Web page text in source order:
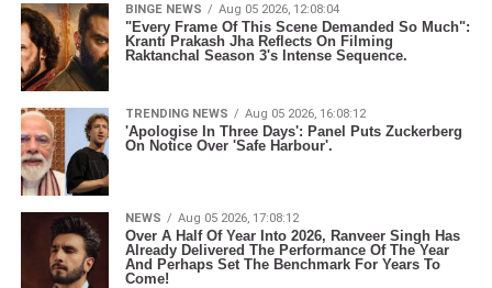
BINGE NEWS Aug 05 2026, 12:08:04
"Every Frame Of This Scene Demanded So Much":
Kranti Prakash Jha Reflects On Filming
Raktanchal Season 3's Intense Sequence.
TRENDING NEWS Aug 05 2026, 16:08:12
'Apologise In Three Days': Panel Puts Zuckerberg
On Notice Over 'Safe Harbour'.
NEWS Aug 05 2026, 17:08:12
Over A Half Of Year Into 2026, Ranveer Singh Has
Already Delivered The Performance Of The Year
And Perhaps Set The Benchmark For Years To
Come!